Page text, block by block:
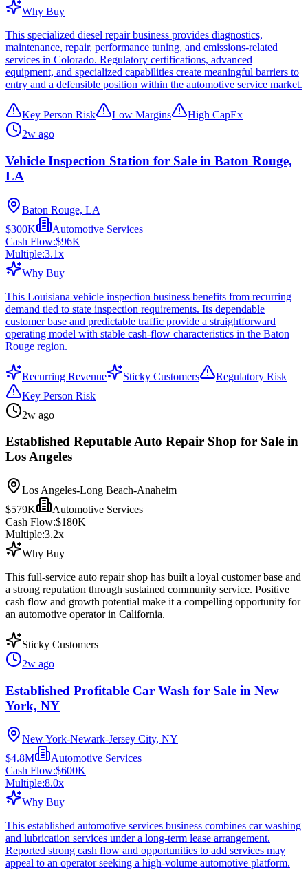
Why Buy
This specialized diesel repair business provides diagnostics,
maintenance, repair, performance tuning, and emissions-related
services in Colorado. Regulatory certifications, advanced
equipment, and specialized capabilities create meaningful barriers to
entry and a defensible position within the automotive service market.
Key Person Risk Low Margins
High CapEx
2w ago
Vehicle Inspection Station for Sale in Baton Rouge,
LA
Baton Rouge, LA
$300K
Automotive Services
Cash Flow:$96K
Multiple:3.1x
Why Buy
This Louisiana vehicle inspection business benefits from recurring
demand tied to state inspection requirements. Its dependable
customer base and predictable traffic provide a straightforward
operating model with stable cash-flow characteristics in the Baton
Rouge region.
Recurring Revenue Sticky Customers
Regulatory Risk
Key Person Risk
2w ago
Established Reputable Auto Repair Shop for Sale in
Los Angeles
Los Angeles-Long Beach-Anaheim
$579K
Automotive Services
Cash Flow:$180K
Multiple:3.2x
Why Buy
This full-service auto repair shop has built a loyal customer base and
a strong reputation through sustained community service. Positive
cash flow and growth potential make it a compelling opportunity for
an automotive operator in California.
Sticky Customers
2w ago
Established Profitable Car Wash for Sale in New
York, NY
New York-Newark-Jersey City, NY
$4.8M
Automotive Services
Cash Flow:$600K
Multiple:8.0x
Why Buy
This established automotive services business combines car washing
and lubrication services under a long-term lease arrangement.
Reported strong cash flow and opportunities to add services may
appeal to an operator seeking a high-volume automotive platform.